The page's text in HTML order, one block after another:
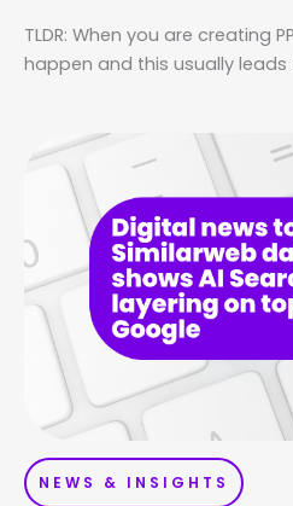
TLDR: When you are creating
happen and this usually
NEWS & INSIGHTS